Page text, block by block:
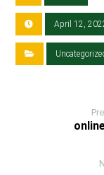
April 12,